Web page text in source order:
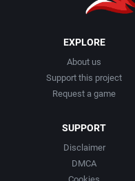
EXPLORE
About us
Support this project
Request a game
SUPPORT
Disclaimer
DMCA